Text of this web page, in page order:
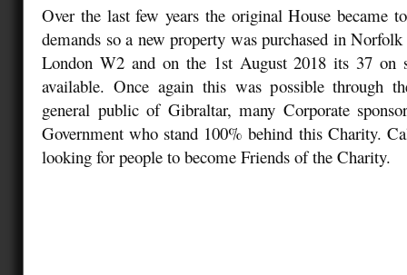
Over the last few years the original House became
demands so a new property was purchased in
London W2 and on the 1st August 2018 its 37 on
available. Once again this was possible through
general public of Gibraltar, many Corporate
Government who stand 100% behind this Charity.
looking for people to become Friends of the Charity.